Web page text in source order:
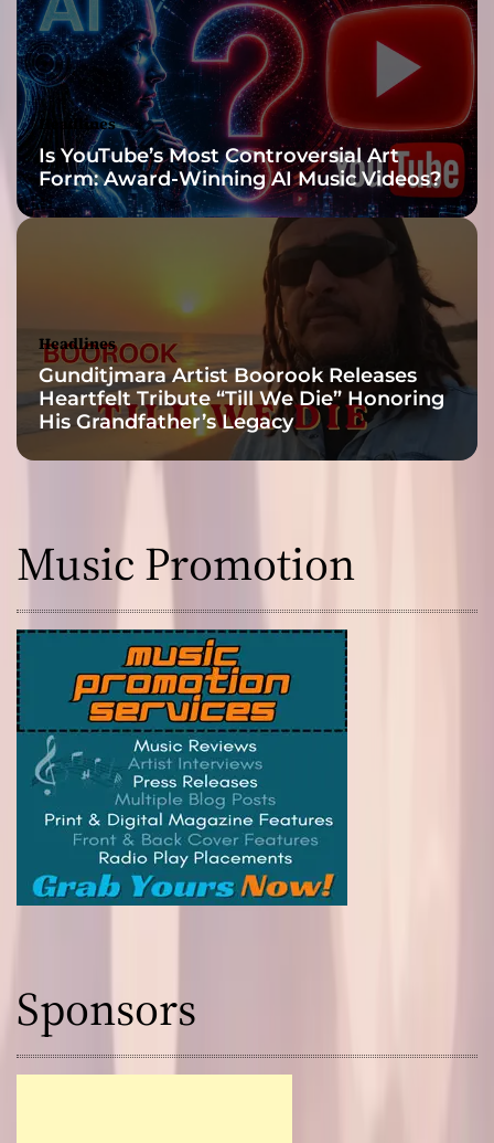
o
p
L
L
C
i
s
a
n
g
i
t
e
Headlines
Is YouTube’s Most Controversial Art
Form: Award-Winning AI Music Videos?
Headlines
Gunditjmara Artist Boorook Releases
Heartfelt Tribute “Till We Die” Honoring
His Grandfather’s Legacy
Music Promotion
Sponsors